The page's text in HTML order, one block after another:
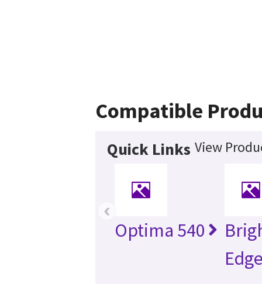
Compatible
Quick Links View
Optima 540
‹